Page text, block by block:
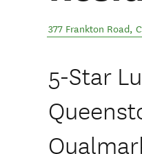
377 Frankton Road,
5-Star